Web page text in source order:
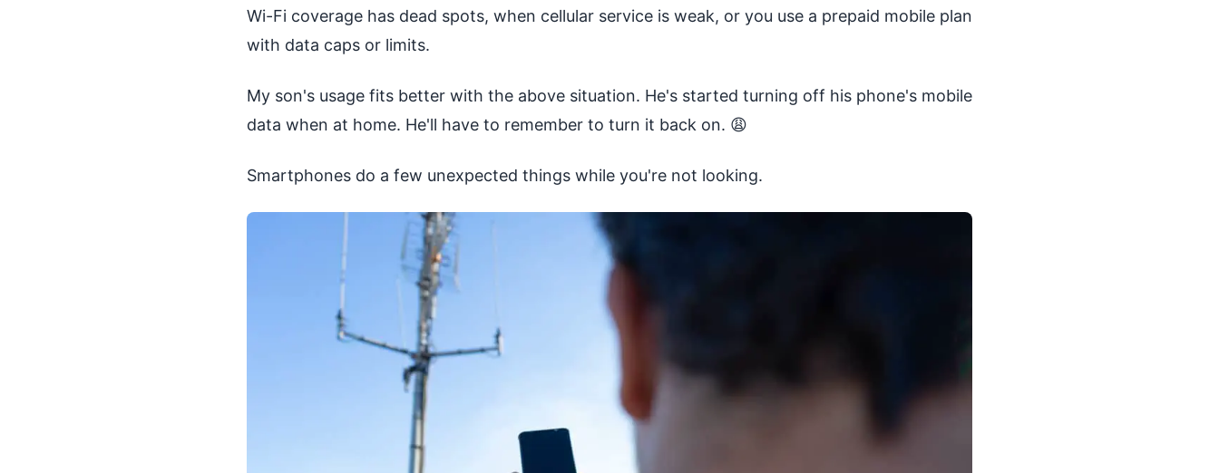
Wi-Fi coverage has dead spots, when cellular service is weak, or you use a prepaid mobile plan
with data caps or limits.
My son's usage fits better with the above situation. He's started turning off his phone's mobile
data when at home. He'll have to remember to turn it back on. 😩
Smartphones do a few unexpected things while you're not looking.